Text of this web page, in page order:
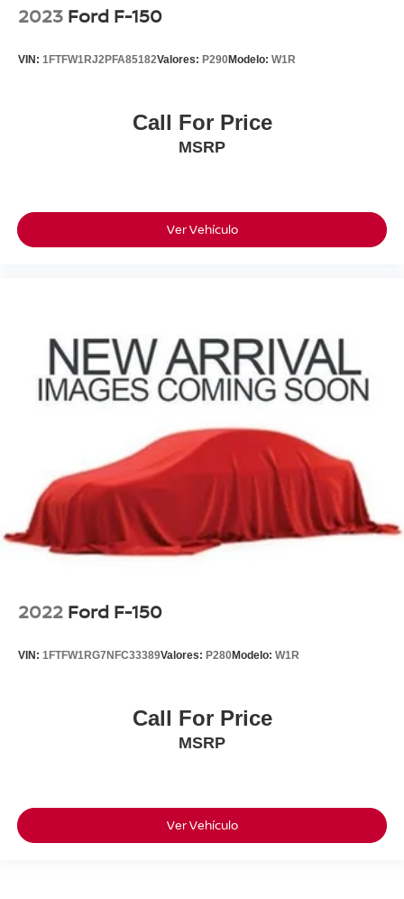
2023 Ford F-150
VIN: 1FTFW1RJ2PFA85182Valores: P290Modelo: W1R
Call For Price
MSRP
Ver Vehículo
2022 Ford F-150
VIN: 1FTFW1RG7NFC33389Valores: P280Modelo: W1R
Call For Price
MSRP
Ver Vehículo